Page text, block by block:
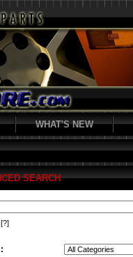
WHAT'S NEW
SEARCH
[?]